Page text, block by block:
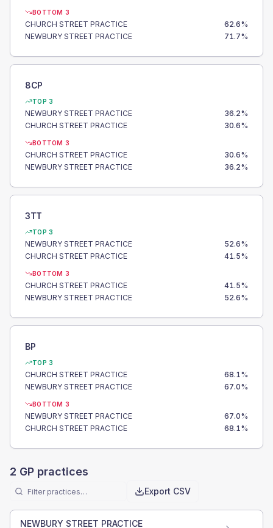
BOTTOM 3
CHURCH STREET PRACTICE 62.6%
NEWBURY STREET PRACTICE
71.7%
8CP
TOP 3
NEWBURY STREET PRACTICE 36.2%
CHURCH STREET PRACTICE
30.6%
BOTTOM 3
CHURCH STREET PRACTICE 30.6%
NEWBURY STREET PRACTICE
36.2%
3TT
TOP 3
NEWBURY STREET PRACTICE 52.6%
CHURCH STREET PRACTICE
41.5%
BOTTOM 3
CHURCH STREET PRACTICE 41.5%
NEWBURY STREET PRACTICE
52.6%
BP
TOP 3
CHURCH STREET PRACTICE 68.1%
NEWBURY STREET PRACTICE
67.0%
BOTTOM 3
NEWBURY STREET PRACTICE 67.0%
CHURCH STREET PRACTICE
68.1%
2 GP practices
Export CSV
NEWBURY STREET PRACTICE